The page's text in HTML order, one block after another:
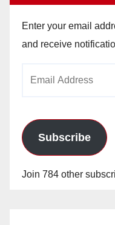
Enter your email
and receive
Subscribe
Join 784 other